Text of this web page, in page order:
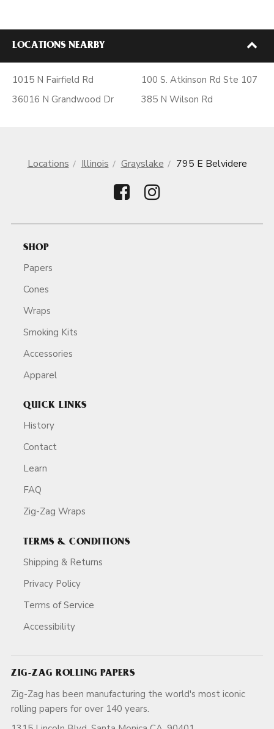
LOCATIONS NEARBY
1015 N Fairfield Rd
36016 N Grandwood Dr
100 S. Atkinson Rd Ste 107
385 N Wilson Rd
Locations Illinois Grayslake 795 E Belvidere
SHOP
Papers
Cones
Wraps
Smoking Kits
Accessories
Apparel
QUICK LINKS
History
Contact
Learn
FAQ
Zig-Zag Wraps
TERMS & CONDITIONS
Shipping & Returns
Privacy Policy
Terms of Service
Accessibility
ZIG-ZAG ROLLING PAPERS
Zig-Zag has been manufacturing the world's most iconic
rolling papers for over 140 years.